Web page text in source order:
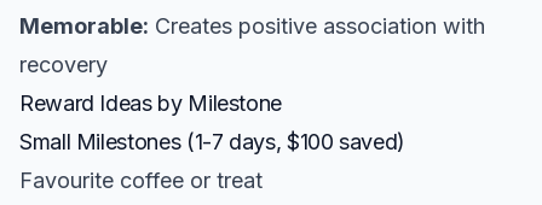
Memorable: Creates positive association with
recovery
Reward Ideas by Milestone
Small Milestones (1-7 days, $100 saved)
Favourite coffee or treat